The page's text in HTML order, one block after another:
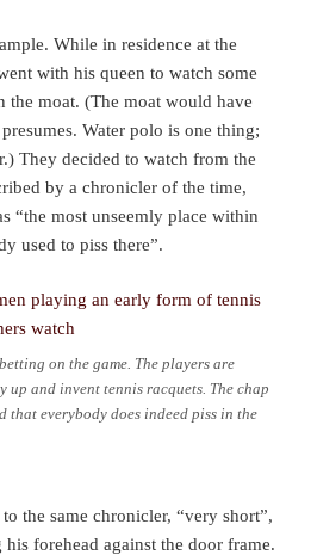
While in residence at the
with his queen to watch some
the moat. (The moat would have
Water polo is one thing;
They decided to watch from the
by a chronicler of the time,
“the most unseemly place within
used to piss there”.
on the game. The players are
up and invent tennis racquets. The chap
that everybody does indeed piss in the
the same chronicler, “very short”,
his forehead against the door frame.